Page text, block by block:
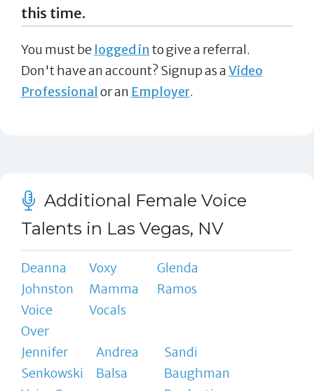
this time.
You must be logged in to give a referral.
Don't have an account? Signup as aVideo
Professional or an Employer.
Additional Female Voice
Talents in Las Vegas, NV
Deanna
Johnston
Voice
Over
Voxy
Mamma
Vocals
Glenda
Ramos
Jennifer
Senkowski
Andrea
Balsa
Sandi
Baughman